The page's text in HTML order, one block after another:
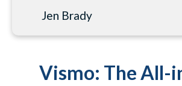
Jen Brady
Vismo: The All-